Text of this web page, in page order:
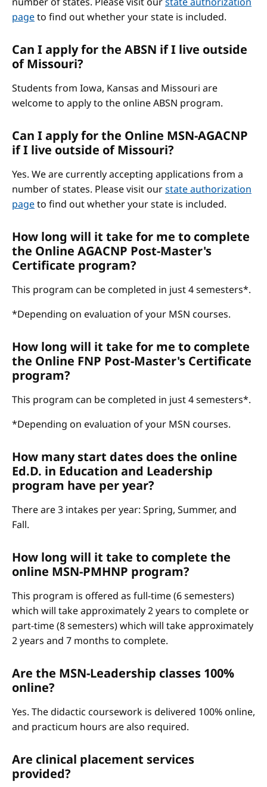
pageto find out whether your state is included.
Can I apply for the ABSN if I live outside
of Missouri?
Students from Iowa, Kansas and Missouri are
welcome to apply to the online ABSN program.
Can I apply for the Online MSN-AGACNP
if I live outside of Missouri?
Yes. We are currently accepting applications from a
number of states. Please visit ourstate authorization
pageto find out whether your state is included.
How long will it take for me to complete
the Online AGACNP Post-Master's
Certificate program?
This program can be completed in just 4 semesters*.
*Depending on evaluation of your MSN courses.
How long will it take for me to complete
the Online FNP Post-Master's Certificate
program?
This program can be completed in just 4 semesters*.
*Depending on evaluation of your MSN courses.
How many start dates does the online
Ed.D. in Education and Leadership
program have per year?
There are 3 intakes per year: Spring, Summer, and
Fall.
How long will it take to complete the
online MSN-PMHNP program?
This program is offered as full-time (6 semesters)
which will take approximately 2 years to complete or
part-time (8 semesters) which will take approximately
2 years and 7 months to complete.
Are the MSN-Leadership classes 100%
online?
Yes. The didactic coursework is delivered 100% online,
and practicum hours are also required.
Are clinical placement services
provided?